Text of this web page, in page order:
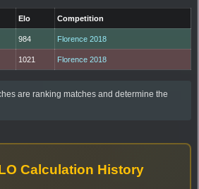
Elo Competition
984 Florence 2018
1021 Florence 2018
are ranking matches and determine the
Calculation History